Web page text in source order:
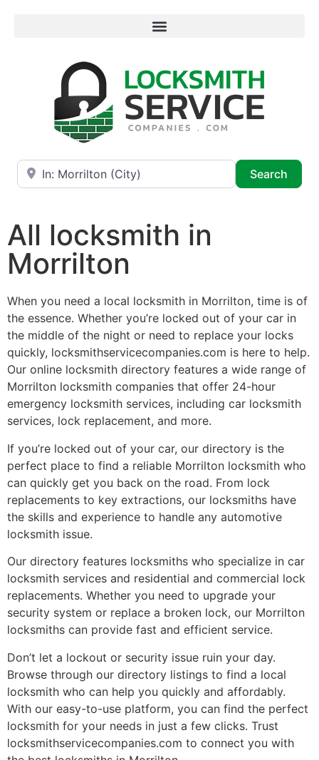
Near
Search
All locksmith in
Morrilton
When you need a local locksmith in Morrilton, time is of
the essence. Whether you’re locked out of your car in
the middle of the night or need to replace your locks
quickly, locksmithservicecompanies.com is here to help.
Our online locksmith directory features a wide range of
Morrilton locksmith companies that offer 24-hour
emergency locksmith services, including car locksmith
services, lock replacement, and more.
If you’re locked out of your car, our directory is the
perfect place to find a reliable Morrilton locksmith who
can quickly get you back on the road. From lock
replacements to key extractions, our locksmiths have
the skills and experience to handle any automotive
locksmith issue.
Our directory features locksmiths who specialize in car
locksmith services and residential and commercial lock
replacements. Whether you need to upgrade your
security system or replace a broken lock, our Morrilton
locksmiths can provide fast and efficient service.
Don’t let a lockout or security issue ruin your day.
Browse through our directory listings to find a local
locksmith who can help you quickly and affordably.
With our easy-to-use platform, you can find the perfect
locksmith for your needs in just a few clicks. Trust
locksmithservicecompanies.com to connect you with